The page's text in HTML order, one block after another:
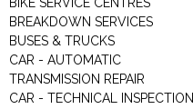
BREAKDOWN SERVICES
BUSES & TRUCKS
CAR - AUTOMATIC
TRANSMISSION REPAIR
CAR - TECHNICAL INSPECTION